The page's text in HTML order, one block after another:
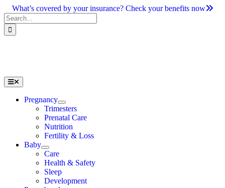
Skip
to
content
What’s covered by your insurance? Check your benefits now
Search
for:
Toggle
Navigation
Pregnancy
Trimesters
Prenatal Care
Nutrition
Fertility & Loss
Baby
Care
Health & Safety
Sleep
Development